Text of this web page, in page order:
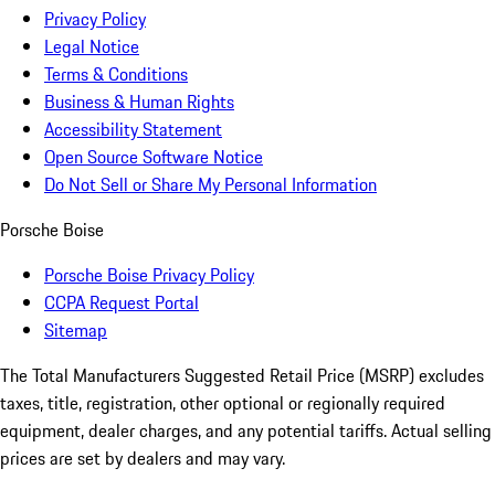
Privacy Policy
Legal Notice
Terms & Conditions
Business & Human Rights
Accessibility Statement
Open Source Software Notice
Do Not Sell or Share My Personal Information
Porsche Boise
Porsche Boise Privacy Policy
CCPA Request Portal
Sitemap
The Total Manufacturers Suggested Retail Price (MSRP) excludes
taxes, title, registration, other optional or regionally required
equipment, dealer charges, and any potential tariffs. Actual selling
prices are set by dealers and may vary.